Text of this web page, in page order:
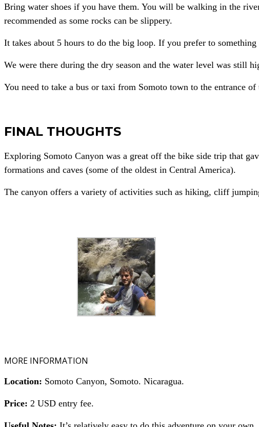
Bring water shoes if you have them. You will be walking in the
recommended as some rocks can be slippery.
It takes about 5 hours to do the big loop. If you prefer to
We were there during the dry season and the water level was still
You need to take a bus or taxi from Somoto town to the entrance
FINAL THOUGHTS
Exploring Somoto Canyon was a great off the bike side trip that
formations and caves (some of the oldest in Central America).
The canyon offers a variety of activities such as hiking, cliff
MORE INFORMATION
Location: Somoto Canyon, Somoto. Nicaragua.
Price: 2 USD entry fee.